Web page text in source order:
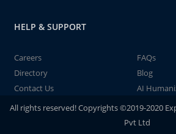
HELP & SUPPORT
Careers
FAQs
Directory
Blog
Contact Us
AI
All rights reserved! Copyrights ©2019-2020
Pvt Ltd